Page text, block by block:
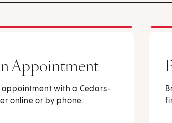
Appointment
appointment with a Cedars-
online or by phone.